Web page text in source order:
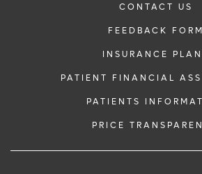
CONTACT US
FEEDBACK FORM
INSURANCE
PATIENT FINANCIAL
PATIENTS
PRICE